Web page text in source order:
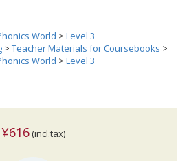
World > Level 3
> Teacher Materials for Coursebooks >
World > Level 3
¥616(incl.tax)